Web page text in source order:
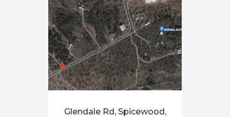
Glendale Rd, Spicewood,